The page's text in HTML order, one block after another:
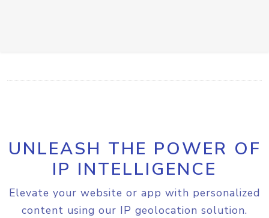
UNLEASH THE POWER OF
IP INTELLIGENCE
Elevate your website or app with personalized
content using our IP geolocation solution.